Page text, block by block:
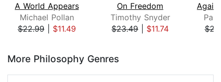
A World Appears
Michael Pollan
$22.99| $11.49
On Freedom
Timothy Snyder
$23.49| $11.74
More Philosophy Genres